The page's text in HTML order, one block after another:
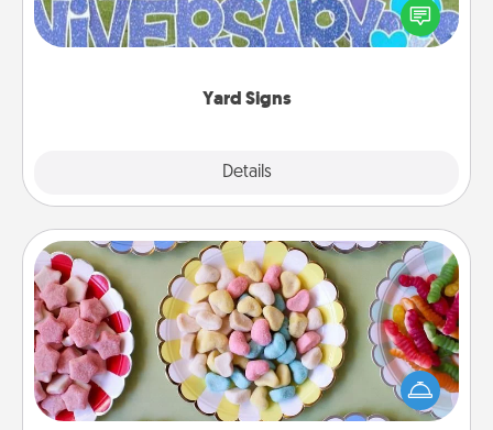
Yard Signs
Details
Celebrate special occasions by putting a special
message right in the front yard!
Candy Buffet
Set up a small candy buffet for your kids, spouse, or
friends the next time you host a get-together. Dress
up as a classy server (white gloves and all), and